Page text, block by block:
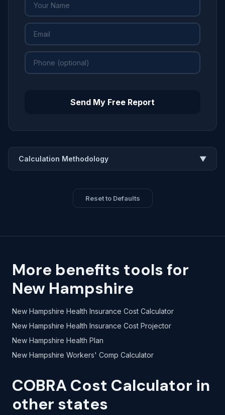
Send My Free Report
Calculation Methodology ▼
Reset to Defaults
More benefits tools for
New Hampshire
New Hampshire Health Insurance Cost Calculator
New Hampshire Health Insurance Cost Projector
New Hampshire Health Plan
New Hampshire Workers' Comp Calculator
COBRA Cost Calculator in
other states